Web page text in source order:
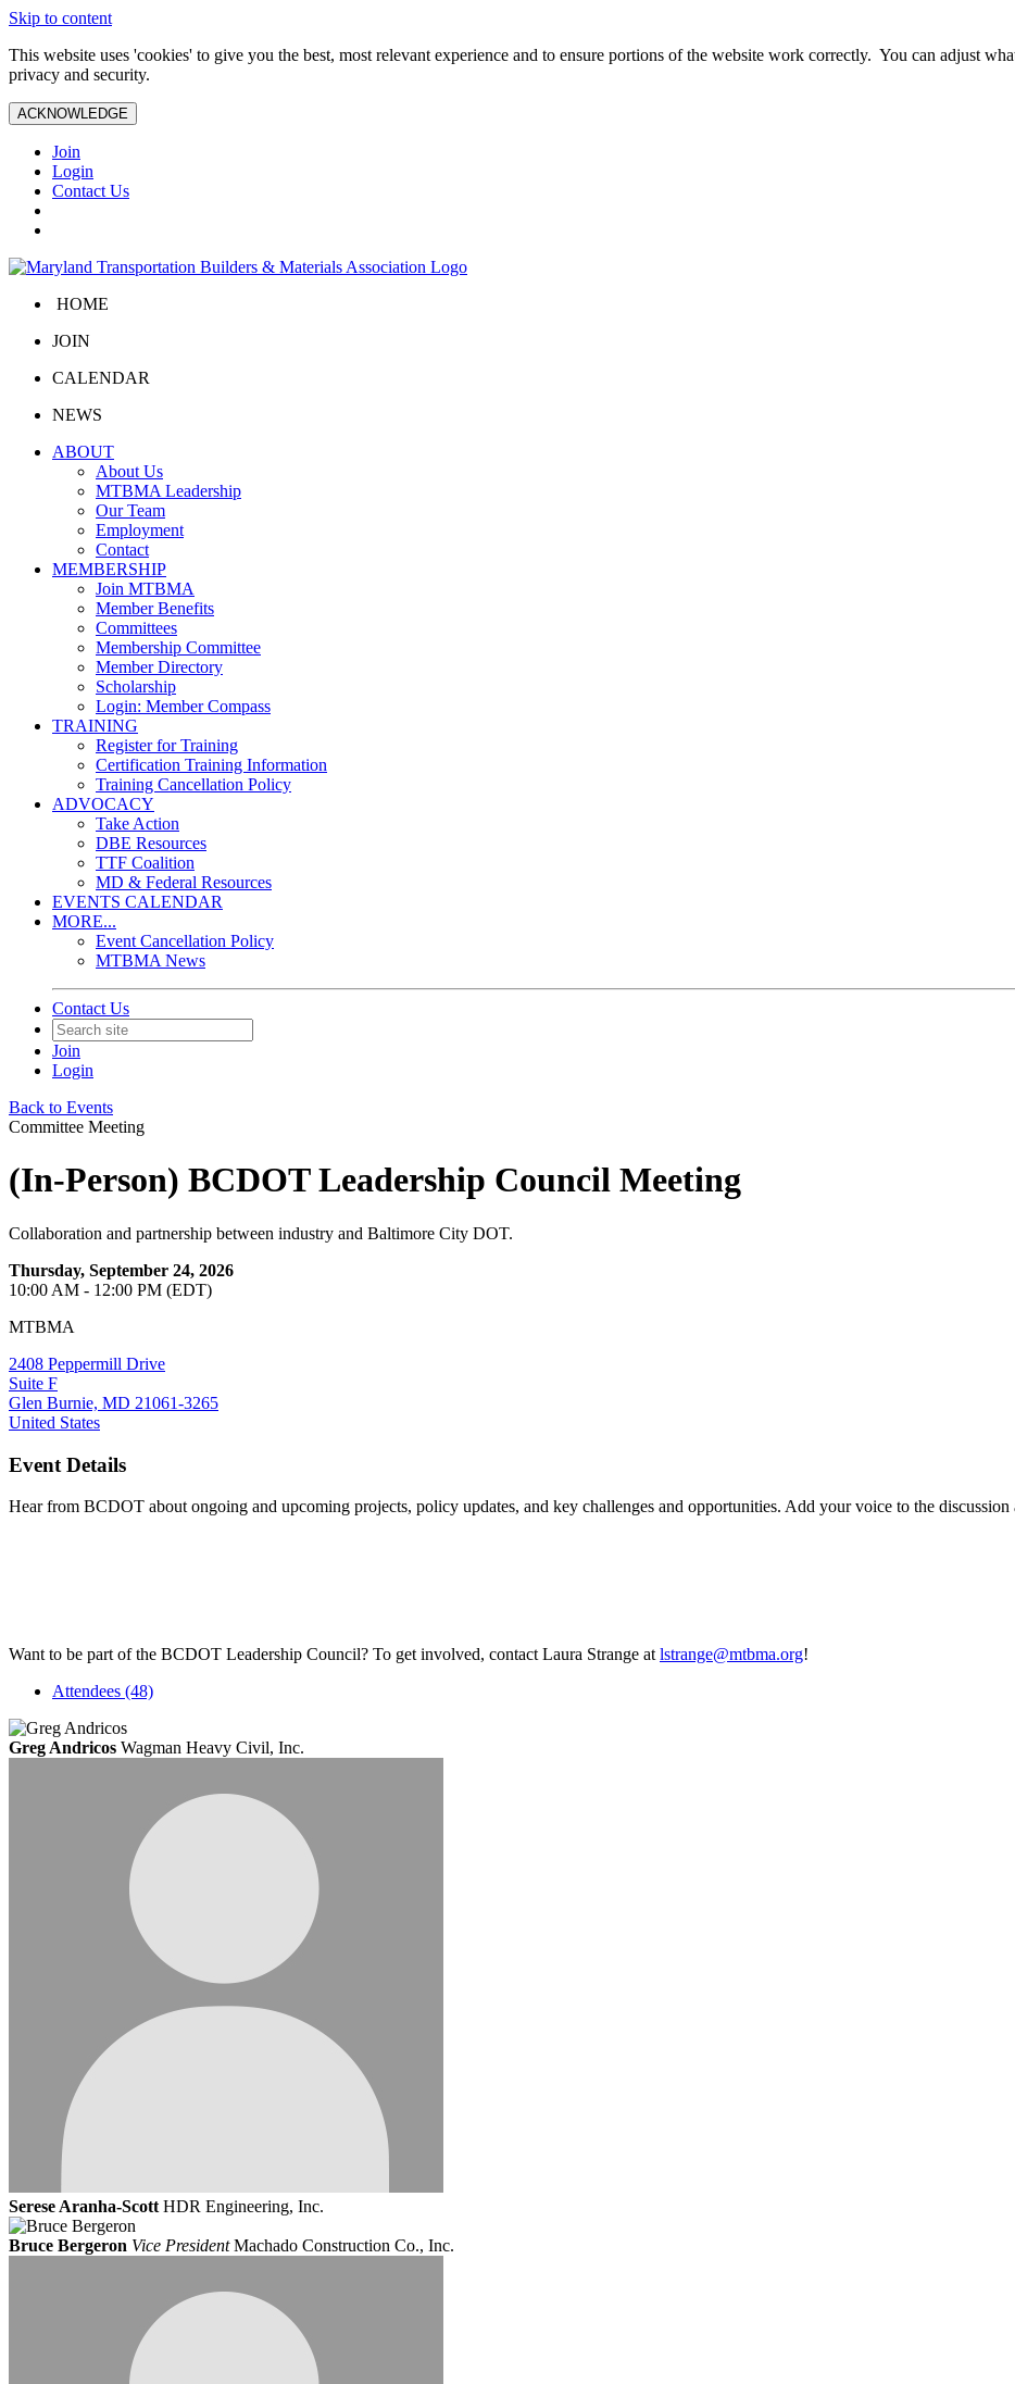
Skip to content
This website uses 'cookies' to give you the best, most relevant experience and to ensure portions of the website work correctly. You can adjust
privacy and security.
ACKNOWLEDGE
Join
Login
Contact Us
HOME
JOIN
CALENDAR
NEWS
ABOUT
About Us
MTBMA Leadership
Our Team
Employment
Contact
MEMBERSHIP
Join MTBMA
Member Benefits
Committees
Membership Committee
Member Directory
Scholarship
Login: Member Compass
TRAINING
Register for Training
Certification Training Information
Training Cancellation Policy
ADVOCACY
Take Action
DBE Resources
TTF Coalition
MD & Federal Resources
EVENTS CALENDAR
MORE...
Event Cancellation Policy
MTBMA News
Contact Us
Join
Login
Back to Events
Committee Meeting
(In-Person) BCDOT Leadership Council Meeting
Collaboration and partnership between industry and Baltimore City DOT.
Thursday, September 24, 2026
10:00 AM - 12:00 PM (EDT)
MTBMA
2408 Peppermill Drive
Suite F
Glen Burnie, MD 21061-3265
United States
Event Details
Hear from BCDOT about ongoing and upcoming projects, policy updates, and key challenges and opportunities. Add your voice to the
Want to be part of the BCDOT Leadership Council? To get involved, contact Laura Strange at lstrange@mtbma.org!
Attendees (48)
Greg Andricos Wagman Heavy Civil, Inc.
Serese Aranha-Scott HDR Engineering, Inc.
Bruce Bergeron Vice President Machado Construction Co., Inc.